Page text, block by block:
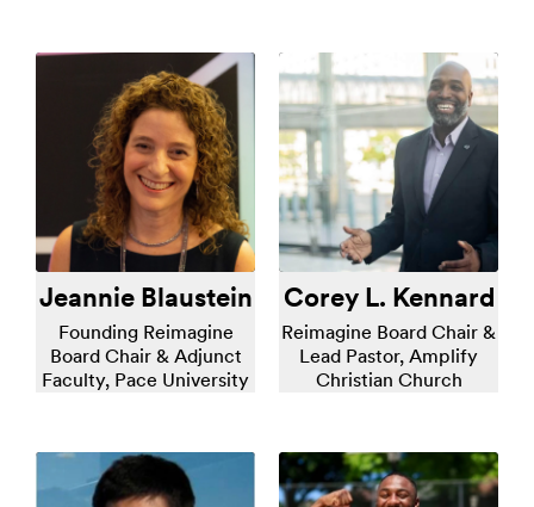
Jeannie Blaustein
Founding Reimagine
Board Chair & Adjunct
Faculty, Pace University
Corey L. Kennard
Reimagine Board Chair &
Lead Pastor, Amplify
Christian Church